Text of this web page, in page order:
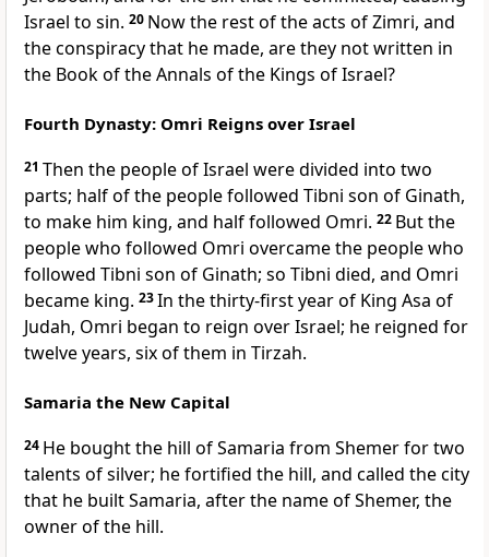
Israel to sin. 20 Now the rest of the acts of Zimri, and
the conspiracy that he made, are they not written in
the Book of the Annals of the Kings of Israel?
Fourth Dynasty: Omri Reigns over Israel
21 Then the people of Israel were divided into two
parts; half of the people followed Tibni son of Ginath,
to make him king, and half followed Omri. 22 But the
people who followed Omri overcame the people who
followed Tibni son of Ginath; so Tibni died, and Omri
became king. 23In the thirty-first year of King Asa of
Judah, Omri began to reign over Israel; he reigned for
twelve years, six of them in Tirzah.
Samaria the New Capital
24 He bought the hill of Samaria from Shemer for two
talents of silver; he fortified the hill, and called the city
that he built Samaria, after the name of Shemer, the
owner of the hill.